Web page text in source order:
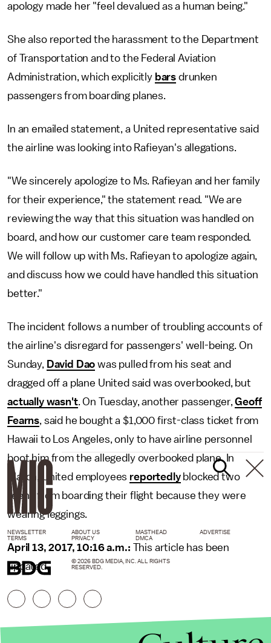
apology made her "feel devalued as a human being."
She also reported the harassment to the Department
of Transportation and to the Federal Aviation
Administration, which explicitly bars drunken
passengers from boarding planes.
In an emailed statement, a United representative said
the airline was looking into Rafieyan's allegations.
"We sincerely apologize to Ms. Rafieyan and her family
for their experience," the statement read. "We are
reviewing the way that this situation was handled on
board, and how our customer care team responded.
We will follow up with Ms. Rafieyan to apologize again,
and discuss how we could have handled this situation
better."
The incident follows a number of troubling accounts of
the airline's disregard for passengers' well-being. On
Sunday, David Dao was pulled from his seat and
dragged off a plane United said was overbooked, but
actually wasn't. On Tuesday, another passenger,Geoff
Fearns, said he bought a $1,000 first-class ticket from
Hawaii to Los Angeles, only to have airline personnel
boot him from the allegedly overbooked plane. In
March, United employees reportedlyblocked two
teens from boarding their flight because they were
wearing leggings.
April 13, 2017, 10:16 a.m.: This article has been
updated.
NEWSLETTER ABOUT US MASTHEAD
ADVERTISE
TERMS
PRIVACY DMCA
© 2026 BDG MEDIA, INC. ALL RIGHTS
RESERVED.